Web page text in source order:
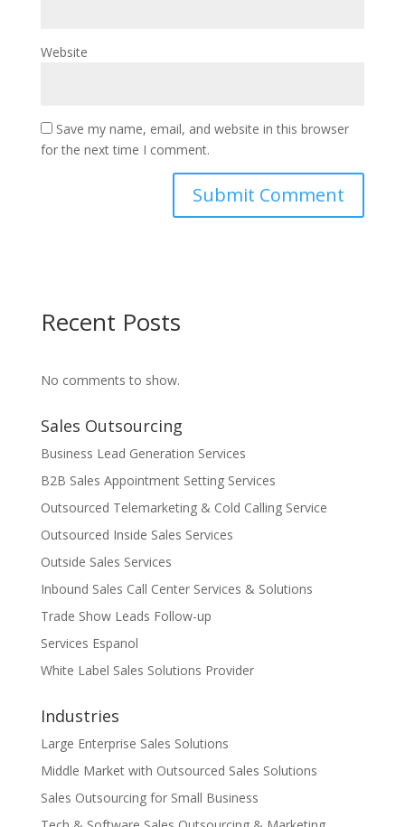
Website
Save my name, email, and website in this browser
for the next time I comment.
Recent Posts
No comments to show.
Sales Outsourcing
Business Lead Generation Services
B2B Sales Appointment Setting Services
Outsourced Telemarketing & Cold Calling Service
Outsourced Inside Sales Services
Outside Sales Services
Inbound Sales Call Center Services & Solutions
Trade Show Leads Follow-up
Services Espanol
White Label Sales Solutions Provider
Industries
Large Enterprise Sales Solutions
Middle Market with Outsourced Sales Solutions
Sales Outsourcing for Small Business